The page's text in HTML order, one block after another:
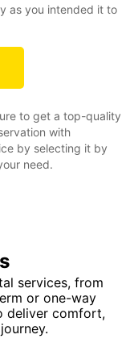
as you intended it to
to get a top-quality
with
by selecting it by
need.
services, from
or one-way
deliver comfort,